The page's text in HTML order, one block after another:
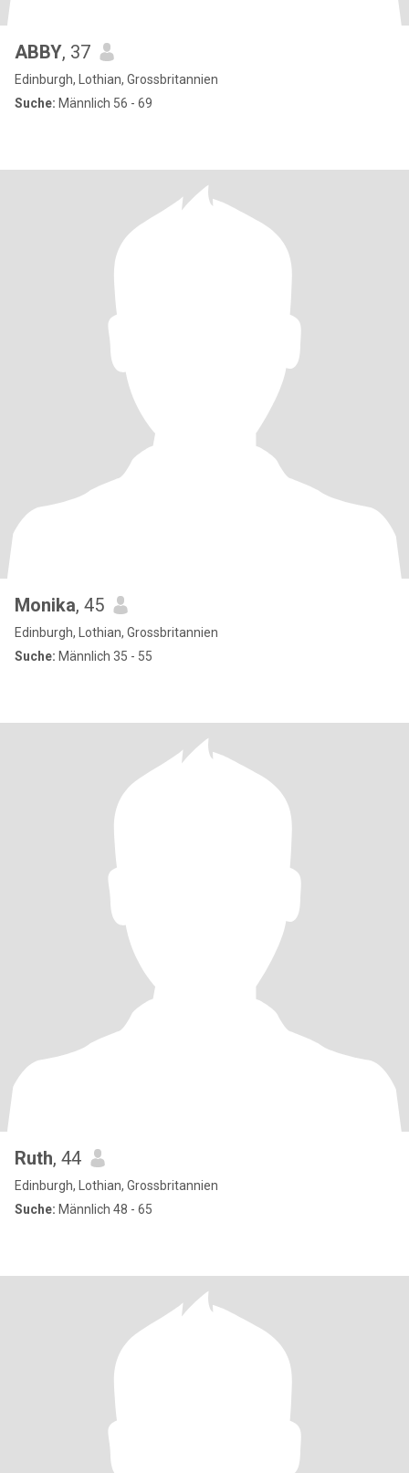
ABBY, 37
Edinburgh, Lothian, Grossbritannien
Suche: Männlich 56 - 69
Monika, 45
Edinburgh, Lothian, Grossbritannien
Suche: Männlich 35 - 55
Ruth, 44
Edinburgh, Lothian, Grossbritannien
Suche: Männlich 48 - 65